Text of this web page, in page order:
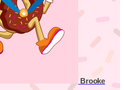
Brooke